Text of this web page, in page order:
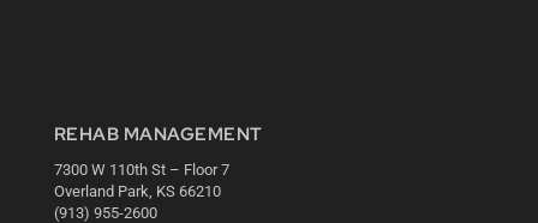
REHAB MANAGEMENT
7300 W 110th St – Floor 7
Overland Park, KS 66210
(913) 955-2600